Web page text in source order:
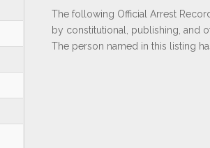
The following Official Arrest
by constitutional, publishing, and
The person named in this listing